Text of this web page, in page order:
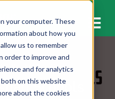
your computer. These
about how you
us to remember
order to improve and
and for analytics
on this website
about the cookies
& EVENTS
Schools